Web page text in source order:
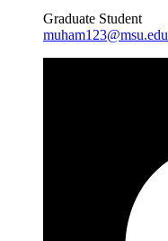
Graduate Student
muham123@msu.edu